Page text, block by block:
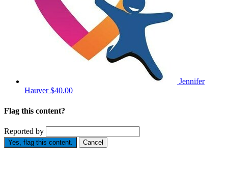
Jennifer
Hauver$40.00
Flag this content?
Reported by
Yes, flag this content. Cancel